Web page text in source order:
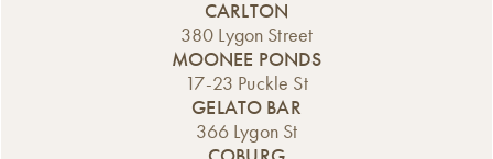
CARLTON
380 Lygon Street
MOONEE PONDS
17-23 Puckle St
GELATO BAR
366 Lygon St